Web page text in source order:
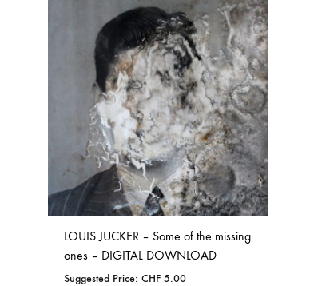
ADD
TO
WISHLIST
LOUIS JUCKER – Some of the missing
ones – DIGITAL DOWNLOAD
Suggested Price: CHF 5.00